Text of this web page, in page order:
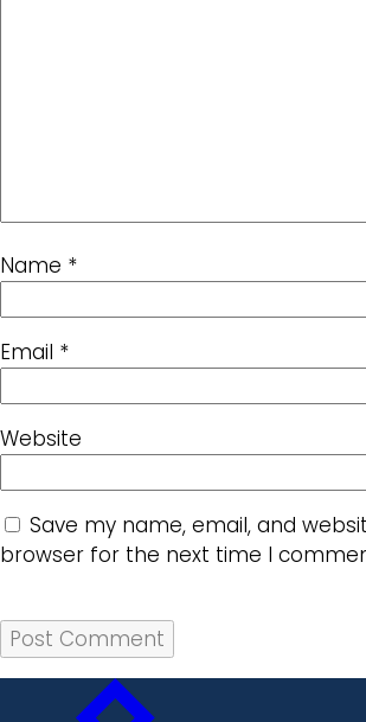
Name *
Email *
Website
Save my name, email, and
browser for the next time I